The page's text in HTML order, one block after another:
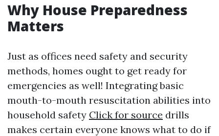
Why House Preparedness
Matters
Just as offices need safety and security
methods, homes ought to get ready for
emergencies as well! Integrating basic
mouth-to-mouth resuscitation abilities into
household safety Click for source drills
makes certain everyone knows what to do if